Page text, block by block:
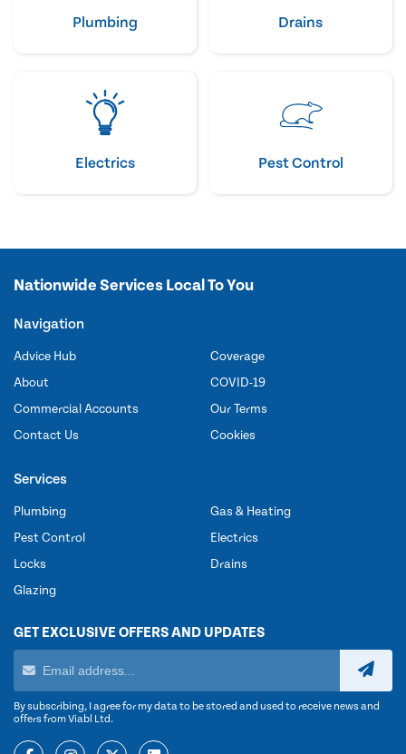
Plumbing Drains
Electrics Pest Control
Nationwide Services Local To You
Navigation
Advice Hub
About
Commercial Accounts
Contact Us
Coverage
COVID-19
Our Terms
Cookies
Services
Plumbing
Pest Control
Locks
Glazing
Gas & Heating
Electrics
Drains
GET EXCLUSIVE OFFERS AND UPDATES
By subscribing, I agree for my data to be stored and used to receive news and
offers from Viabl Ltd.